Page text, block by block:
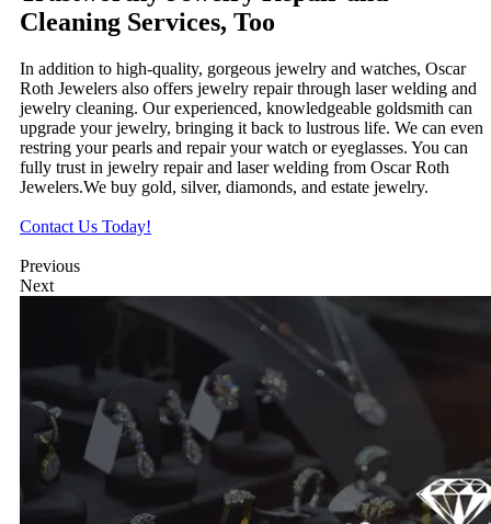
Cleaning Services, Too
In addition to high-quality, gorgeous jewelry and watches, Oscar
Roth Jewelers also offers jewelry repair through laser welding and
jewelry cleaning. Our experienced, knowledgeable goldsmith can
upgrade your jewelry, bringing it back to lustrous life. We can even
restring your pearls and repair your watch or eyeglasses. You can
fully trust in jewelry repair and laser welding from Oscar Roth
Jewelers.We buy gold, silver, diamonds, and estate jewelry.
Contact Us Today!
Previous
Next